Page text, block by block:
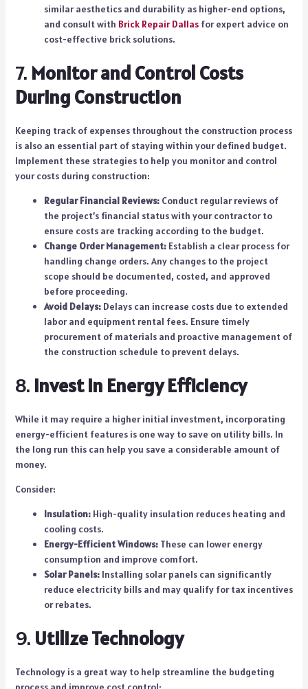
similar aesthetics and durability as higher-end options,
and consult with Brick Repair Dallasfor expert advice on
cost-effective brick solutions.
7. Monitor and Control Costs
During Construction
Keeping track of expenses throughout the construction process
is also an essential part of staying within your defined budget.
Implement these strategies to help you monitor and control
your costs during construction:
Regular Financial Reviews:Conduct regular reviews of
the project’s financial status with your contractor to
ensure costs are tracking according to the budget.
Change Order Management:Establish a clear process for
handling change orders. Any changes to the project
scope should be documented, costed, and approved
before proceeding.
Avoid Delays:Delays can increase costs due to extended
labor and equipment rental fees. Ensure timely
procurement of materials and proactive management of
the construction schedule to prevent delays.
8. Invest in Energy Efficiency
While it may require a higher initial investment, incorporating
energy-efficient features is one way to save on utility bills. In
the long run this can help you save a considerable amount of
money.
Consider:
Insulation:High-quality insulation reduces heating and
cooling costs.
Energy-Efficient Windows:These can lower energy
consumption and improve comfort.
Solar Panels:Installing solar panels can significantly
reduce electricity bills and may qualify for tax incentives
or rebates.
9. Utilize Technology
Technology is a great way to help streamline the budgeting